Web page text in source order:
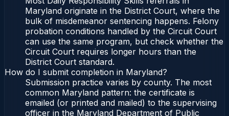
Maryland originate in the District Court, where the
bulk of misdemeanor sentencing happens. Felony
probation conditions handled by the Circuit Court
can use the same program, but check whether the
Circuit Court requires longer hours than the
District Court standard.
How do I submit completion in Maryland?
Submission practice varies by county. The most
common Maryland pattern: the certificate is
emailed (or printed and mailed) to the supervising
officer in the Maryland Department of Public